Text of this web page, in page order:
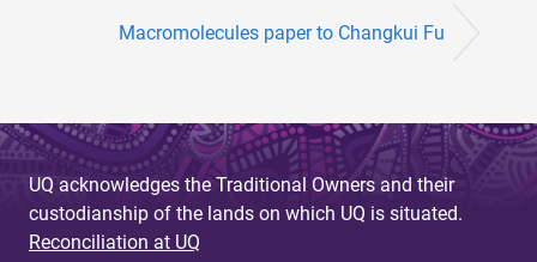
Macromolecules paper to Changkui Fu
UQ acknowledges the Traditional Owners and their
custodianship of the lands on which UQ is situated.
Reconciliation at UQ